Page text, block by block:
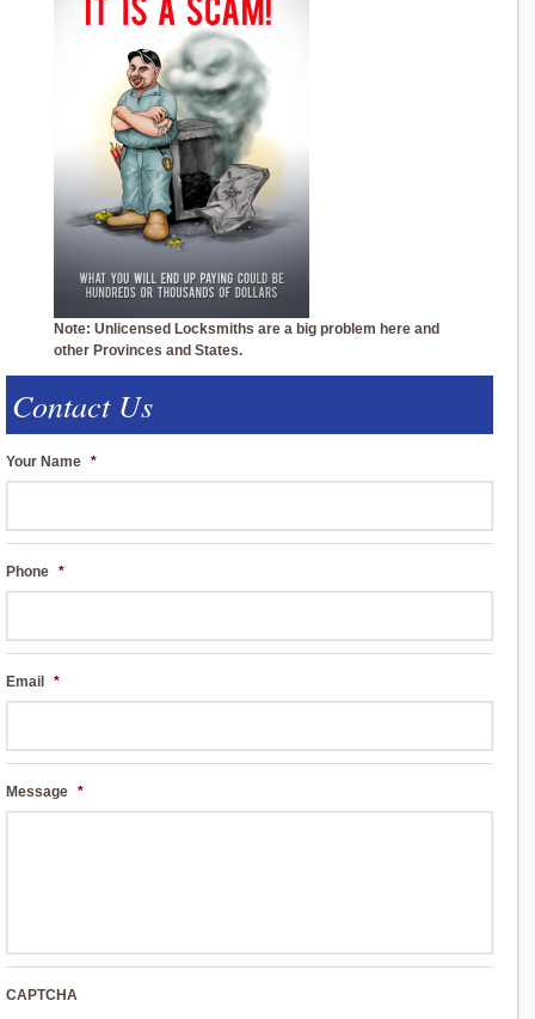
Note: Unlicensed Locksmiths are a big problem here and
other Provinces and States.
Contact Us
Your Name *
Phone *
Email *
Message *
CAPTCHA